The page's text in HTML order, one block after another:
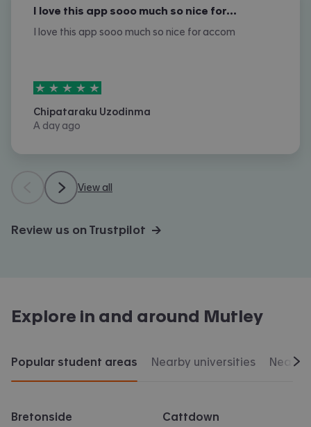
I love this app sooo much so nice for…
I love this app sooo much so nice for accom
5stars out of5
Chipataraku Uzodinma
A day ago
View all
Review us on Trustpilot →
Explore in and around Mutley
Popular student areas Nearby universities
Bretonside Cattdown